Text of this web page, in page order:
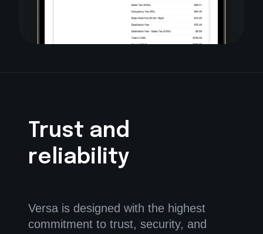
Trust and
reliability
Versa is designed with the highest
commitment to trust, security, and